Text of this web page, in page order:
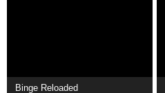
Binge Reloaded